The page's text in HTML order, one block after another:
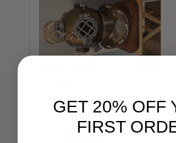
GET 20% OFF
FIRST